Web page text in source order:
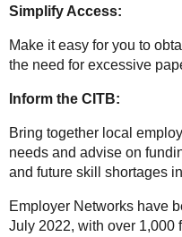
Simplify Access:
Make it easy for you to
the need for excessive
Inform the CITB:
Bring together local
needs and advise on
and future skill shortages
Employer Networks have
July 2022, with over 1,000